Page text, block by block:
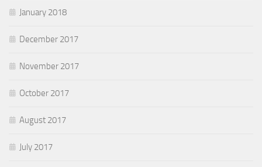
January 2018
December 2017
November 2017
October 2017
August 2017
July 2017